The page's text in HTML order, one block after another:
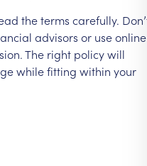
the terms carefully.
advisors or use online
The right policy will
while fitting within your